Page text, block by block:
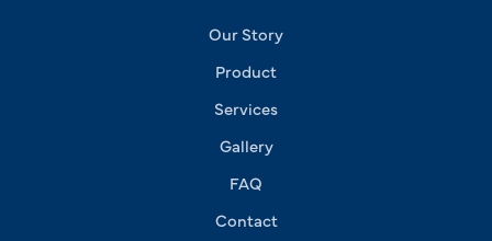
Our Story
Product
Services
Gallery
FAQ
Contact